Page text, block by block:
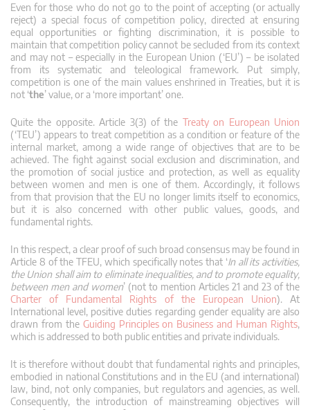
Even for those who do not go to the point of accepting (or actually
reject) a special focus of competition policy, directed at ensuring
equal opportunities or fighting discrimination, it is possible to
maintain that competition policy cannot be secluded from its context
and may not – especially in the European Union (‘EU’) – be isolated
from its systematic and teleological framework. Put simply,
competition is one of the main values enshrined in Treaties, but it is
not ‘the’ value, or a ‘more important’ one.
Quite the opposite. Article 3(3) of the Treaty on European Union
(‘TEU’) appears to treat competition as a condition or feature of the
internal market, among a wide range of objectives that are to be
achieved. The fight against social exclusion and discrimination, and
the promotion of social justice and protection, as well as equality
between women and men is one of them. Accordingly, it follows
from that provision that the EU no longer limits itself to economics,
but it is also concerned with other public values, goods, and
fundamental rights.
In this respect, a clear proof of such broad consensus may be found in
Article 8 of the TFEU, which specifically notes that ‘In all its activities,
the Union shall aim to eliminate inequalities, and to promote equality,
between men and women’ (not to mention Articles 21 and 23 of the
Charter of Fundamental Rights of the European Union). At
International level, positive duties regarding gender equality are also
drawn from the Guiding Principles on Business and Human Rights,
which is addressed to both public entities and private individuals.
It is therefore without doubt that fundamental rights and principles,
embodied in national Constitutions and in the EU (and international)
law, bind, not only companies, but regulators and agencies, as well.
Consequently, the introduction of mainstreaming objectives will